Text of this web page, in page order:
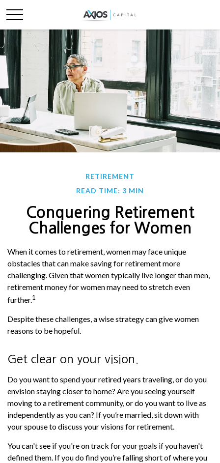
RETIREMENT
READ TIME: 3 MIN
Conquering Retirement
Challenges for Women
When it comes to retirement, women may face unique
obstacles that can make saving for retirement more
challenging. Given that women typically live longer than men,
retirement money for women may need to stretch even
further.1
Despite these challenges, a wise strategy can give women
reasons to be hopeful.
Get clear on your vision.
Do you want to spend your retired years traveling, or do you
envision staying closer to home? Are you seeing yourself
moving to a retirement community, or do you want to live as
independently as you can? If you’re married, sit down with
your spouse to discuss your visions for retirement.
You can't see if you're on track for your goals if you haven't
defined them. If you do find you’re falling short of where you